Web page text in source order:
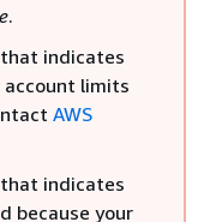
.
indicates
account limits
AWS
indicates
because your